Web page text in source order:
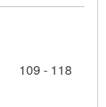
109 - 118